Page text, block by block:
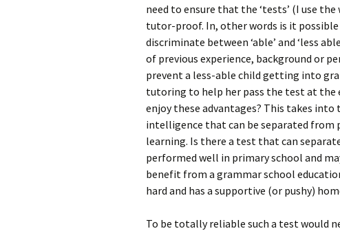
need to ensure that the ‘tests’ (I use
tutor-proof. In, other words is it
discriminate between ‘able’ and ‘less
of previous experience, background or
prevent a less-able child getting into
tutoring to help her pass the test at the
enjoy these advantages? This takes
intelligence that can be separated from
learning. Is there a test that can
performed well in primary school and
benefit from a grammar school
hard and has a supportive (or pushy)
To be totally reliable such a test would